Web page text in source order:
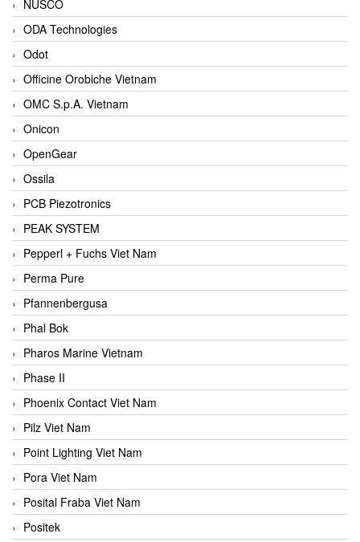
NUSCO
ODA Technologies
Odot
Officine Orobiche Vietnam
OMC S.p.A. Vietnam
Onicon
OpenGear
Ossila
PCB Piezotronics
PEAK SYSTEM
Pepperl + Fuchs Viet Nam
Perma Pure
Pfannenbergusa
Phal Bok
Pharos Marine Vietnam
Phase II
Phoenix Contact Viet Nam
Pilz Viet Nam
Point Lighting Viet Nam
Pora Viet Nam
Posital Fraba Viet Nam
Positek